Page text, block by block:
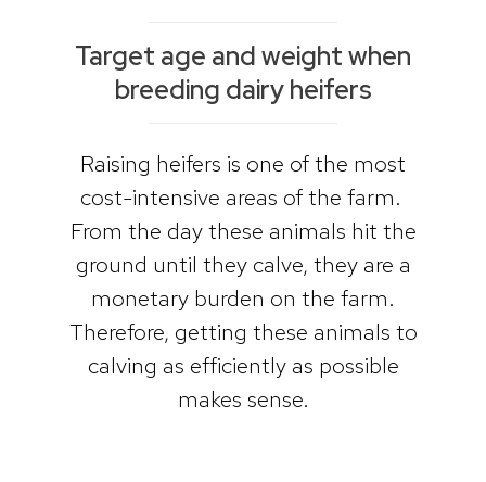
Target age and weight when
breeding dairy heifers
Raising heifers is one of the most
cost-intensive areas of the farm.
From the day these animals hit the
ground until they calve, they are a
monetary burden on the farm.
Therefore, getting these animals to
calving as efficiently as possible
makes sense.